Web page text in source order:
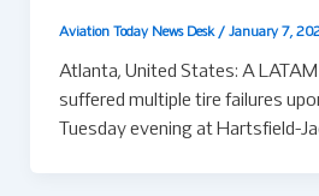
Aviation Today News Desk / January 7,
Atlanta, United States: A
suffered multiple tire failures
Tuesday evening at Hartsfield-